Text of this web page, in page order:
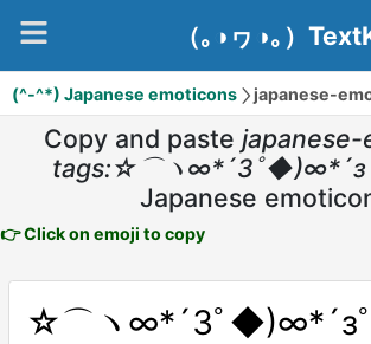
（｡◑ヮ◑｡）
(^-^*) Japanese emoticons japanese-emoticon-
Copy and paste
tags:☆⌒ヽ∞*´Зﾟ
Japanese
👉 Click on emoji to copy
☆⌒ヽ∞*´Зﾟ◆)∞*´з